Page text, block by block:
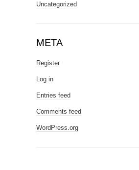
Uncategorized
META
Register
Log in
Entries feed
Comments feed
WordPress.org